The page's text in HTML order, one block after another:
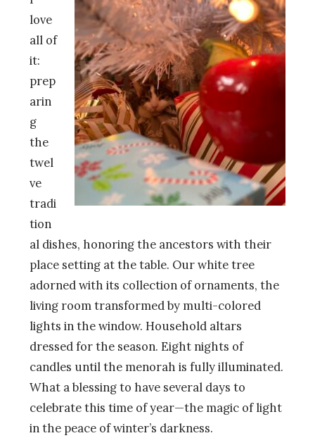
love
all of
it:
prep
arin
g
the
twel
ve
tradi
tion
al dishes, honoring the ancestors with their
place setting at the table. Our white tree
adorned with its collection of ornaments, the
living room transformed by multi-colored
lights in the window. Household altars
dressed for the season. Eight nights of
candles until the menorah is fully illuminated.
What a blessing to have several days to
celebrate this time of year—the magic of light
in the peace of winter’s darkness.